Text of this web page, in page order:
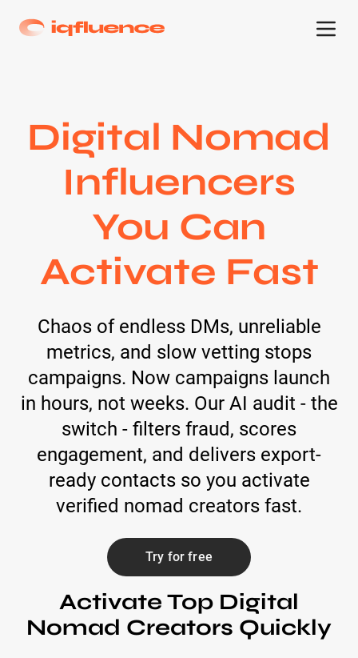
Digital Nomad
Influencers
You Can
Activate Fast
Chaos of endless DMs, unreliable
metrics, and slow vetting stops
campaigns. Now campaigns launch
in hours, not weeks. Our AI audit - the
switch - filters fraud, scores
engagement, and delivers export-
ready contacts so you activate
verified nomad creators fast.
Try for free
Activate Top Digital
Nomad Creators Quickly